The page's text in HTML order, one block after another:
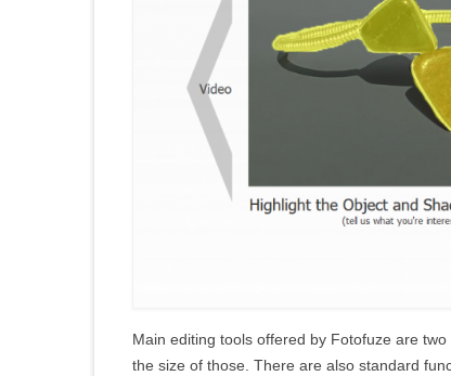
Main editing tools offered by Fotofuze are
the size of those. There are also standard